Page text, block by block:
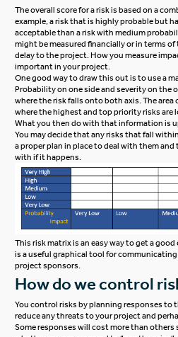
The overall score for a risk is based on a
example, a risk that is highly probable but
acceptable than a risk with medium
might be measured financially or in terms
delay to the project. How you measure
important in your project.
One good way to draw this out is to use a
Probability on one side and severity on the
where the risk falls onto both axis. The
where the highest and top priority risks are
What you then do with that information is
You may decide that any risks that fall
a proper plan in place to deal with them
with if it happens.
This risk matrix is an easy way to get a
is a useful graphical tool for
project sponsors.
How do we control
You control risks by planning responses to
reduce any threats to your project and
Some responses will cost more than others